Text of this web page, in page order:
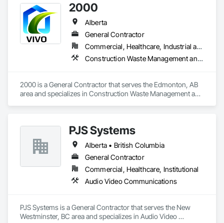
2000
Alberta
General Contractor
Commercial, Healthcare, Industrial and Energy, Infrastructure, Institutional, Residential
Construction Waste Management and Disposal, Painting, Painting and Coatings
2000 is a General Contractor that serves the Edmonton, AB
area and specializes in Construction Waste Management and
PJS Systems
Alberta • British Columbia
General Contractor
Commercial, Healthcare, Institutional
Audio Video Communications
PJS Systems is a General Contractor that serves the New
Westminster, BC area and specializes in Audio Video